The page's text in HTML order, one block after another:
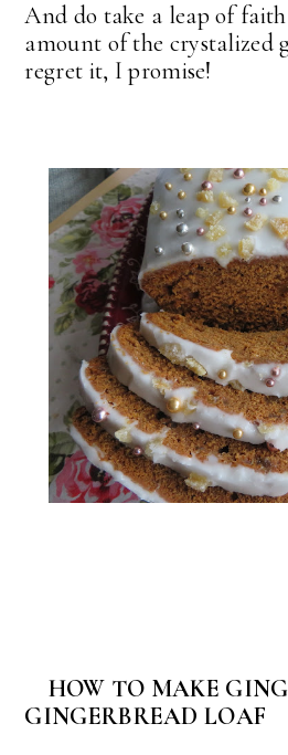
And do take a leap of
amount of the crystalized
regret it, I promise!
HOW TO MAKE
GINGERBREAD LOAF